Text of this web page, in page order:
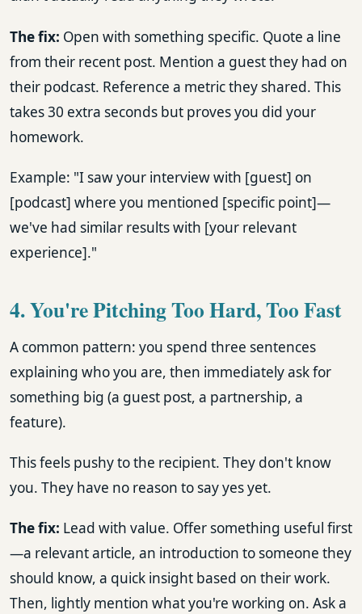
The fix: Open with something specific. Quote a line
from their recent post. Mention a guest they had on
their podcast. Reference a metric they shared. This
takes 30 extra seconds but proves you did your
homework.
Example: "I saw your interview with [guest] on
[podcast] where you mentioned [specific point]—
we've had similar results with [your relevant
experience]."
4. You're Pitching Too Hard, Too Fast
A common pattern: you spend three sentences
explaining who you are, then immediately ask for
something big (a guest post, a partnership, a
feature).
This feels pushy to the recipient. They don't know
you. They have no reason to say yes yet.
The fix: Lead with value. Offer something useful first
—a relevant article, an introduction to someone they
should know, a quick insight based on their work.
Then, lightly mention what you're working on. Ask a